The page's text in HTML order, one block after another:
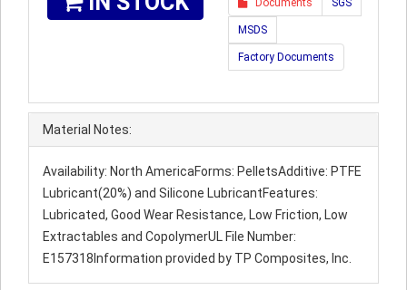
Documents SGS
MSDS
Factory Documents
Material Notes:
Availability: North AmericaForms: PelletsAdditive: PTFE
Lubricant(20%) and Silicone LubricantFeatures:
Lubricated, Good Wear Resistance, Low Friction, Low
Extractables and CopolymerUL File Number:
E157318Information provided by TP Composites, Inc.